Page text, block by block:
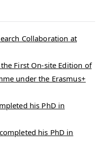
Collaboration at
First On-site Edition of
under the Erasmus+
his PhD in
his PhD in